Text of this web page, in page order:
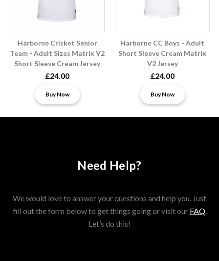
Harborne Cricket Senior
Team - Adult Sizes Matrix V2
Short Sleeve Cream Jersey
£24.00
Buy Now
Harborne CC Boys - Adult
Short Sleeve Cream Matrix
V2 Jersey
£24.00
Buy Now
Need Help?
We would love to answer your questions and help you. Just
fill out the form below to get things going or visit our FAQ.
Let’s do this!